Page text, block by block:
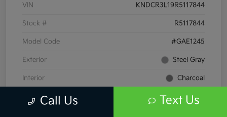
VIN KNDCR3L19R5117844
Stock # R5117844
Model Code #GAE1245
Exterior Steel Gray
Interior Charcoal
Drivetrain FWD
Call Us Text Us